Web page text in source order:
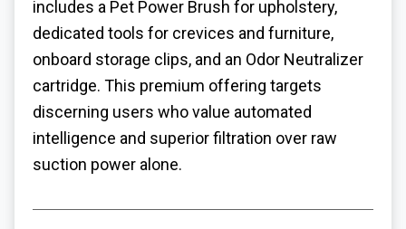
includes a Pet Power Brush for upholstery,
dedicated tools for crevices and furniture,
onboard storage clips, and an Odor Neutralizer
cartridge. This premium offering targets
discerning users who value automated
intelligence and superior filtration over raw
suction power alone.